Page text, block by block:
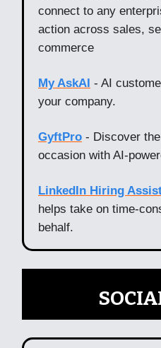
connect to any
action across sales,
commerce
My AskAI - AI
your company.
GyftPro - Discover
occasion with AI-
LinkedIn Hiring
helps take on time-
behalf.